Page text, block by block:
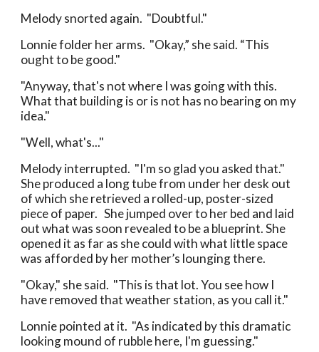
Melody snorted again. "Doubtful."
Lonnie folder her arms. "Okay,” she said. “This
ought to be good."
"Anyway, that's not where I was going with this.
What that building is or is not has no bearing on my
idea."
"Well, what's..."
Melody interrupted. "I'm so glad you asked that."
She produced a long tube from under her desk out
of which she retrieved a rolled-up, poster-sized
piece of paper. She jumped over to her bed and laid
out what was soon revealed to be a blueprint. She
opened it as far as she could with what little space
was afforded by her mother’s lounging there.
"Okay," she said. "This is that lot. You see how I
have removed that weather station, as you call it."
Lonnie pointed at it. "As indicated by this dramatic
looking mound of rubble here, I'm guessing."